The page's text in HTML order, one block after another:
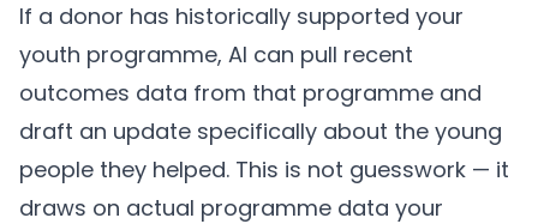
If a donor has historically supported your
youth programme, AI can pull recent
outcomes data from that programme and
draft an update specifically about the young
people they helped. This is not guesswork — it
draws on actual programme data your